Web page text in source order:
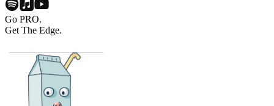
Go PRO.
Get The Edge.